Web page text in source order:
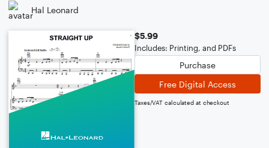
Hal Leonard
$5.99
Includes: Printing, and PDFs
Purchase
Free Digital Access
Taxes/VAT calculated at checkout